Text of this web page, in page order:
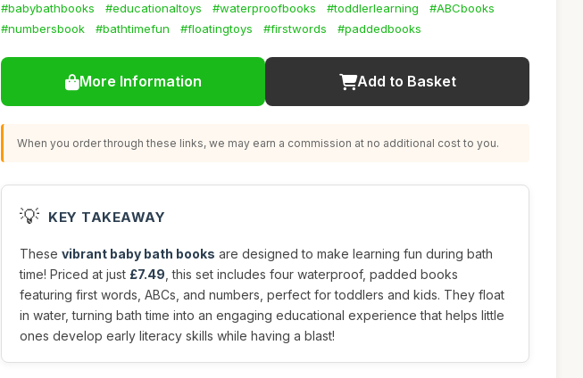
#babybathbooks #educationaltoys #waterproofbooks #toddlerlearning
#ABCbooks
#numbersbook
#bathtimefun #floatingtoys #firstwords #paddedbooks
More Information Add to Basket
When you order through these links, we may earn a commission at no additional cost to you.
💡 KEY TAKEAWAY
These vibrant baby bath books are designed to make learning fun during bath
time! Priced at just £7.49 , this set includes four waterproof, padded books
featuring first words, ABCs, and numbers, perfect for toddlers and kids. They float
in water, turning bath time into an engaging educational experience that helps little
ones develop early literacy skills while having a blast!